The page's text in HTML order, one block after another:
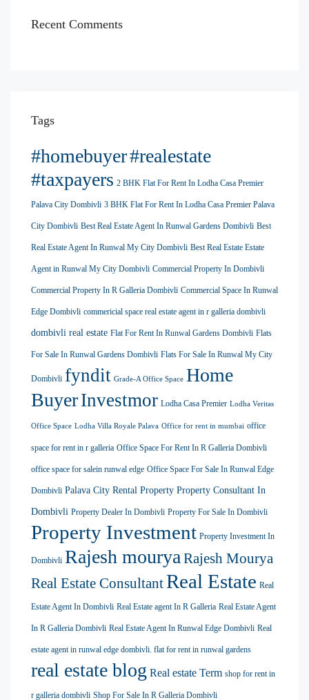
Recent Comments
Tags
#homebuyer#realestate
#taxpayers 2 BHK Flat For Rent In Lodha Casa Premier
Palava City Dombivli 3 BHK Flat For Rent In Lodha Casa Premier Palava
City Dombivli Best Real Estate Agent In Runwal Gardens Dombivli Best
Real Estate Agent In Runwal My City Dombivli Best Real Estate Estate
Agent in Runwal My City Dombivli Commercial Property In Dombivli
Commercial Property In R Galleria Dombivli Commercial Space In Runwal
Edge Dombivli commericial space real estate agent in r galleria dombivli
dombivli real estate Flat For Rent In Runwal Gardens Dombivli Flats
For Sale In Runwal Gardens Dombivli Flats For Sale In Runwal My City
Dombivli fyndit Grade-A Office Space Home
BuyerInvestmor Lodha Casa Premier Lodha Veritas
Office Space Lodha Villa Royale Palava Office for rent in mumbai office
space for rent in r galleria Office Space For Rent In R Galleria Dombivli
office space for salein runwal edge Office Space For Sale In Runwal Edge
Dombivli Palava City Rental Property Property Consultant In
Dombivli Property Dealer In Dombivli Property For Sale In Dombivli
Property Investment Property Investment In
Dombivli Rajesh mourya Rajesh Mourya
Real Estate ConsultantReal Estate Real
Estate Agent In Dombivli Real Estate agent In R Galleria Real Estate Agent
In R Galleria Dombivli Real Estate Agent In Runwal Edge Dombivli Real
estate agent in runwal edge dombivli. flat for rent in runwal gardens
real estate blog Real estate Term shop for rent in
r galleria dombivli Shop For Sale In R Galleria Dombivli